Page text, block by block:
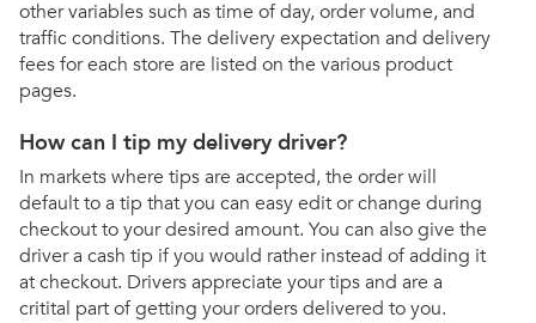
other variables such as time of day, order volume, and
traffic conditions. The delivery expectation and delivery
fees for each store are listed on the various product
pages.
How can I tip my delivery driver?
In markets where tips are accepted, the order will
default to a tip that you can easy edit or change during
checkout to your desired amount. You can also give the
driver a cash tip if you would rather instead of adding it
at checkout. Drivers appreciate your tips and are a
critital part of getting your orders delivered to you.